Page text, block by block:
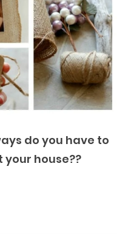
do you have to
house??